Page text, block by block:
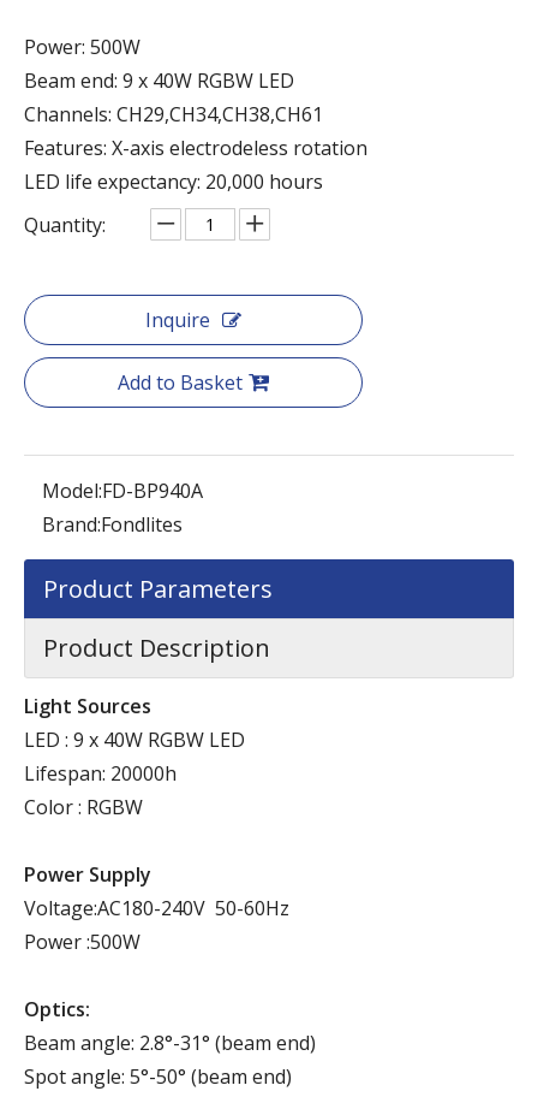
Power: 500W
Beam end: 9 x 40W RGBW LED
Channels: CH29,CH34,CH38,CH61
Features: X-axis electrodeless rotation
LED life expectancy: 20,000 hours
Quantity:
Inquire
Add to Basket
Model:FD-BP940A
Brand:Fondlites
Product Parameters
Product Description
Light Sources
LED : 9 x 40W RGBW LED
Lifespan: 20000h
Color : RGBW
Power Supply
Voltage:AC180-240V 50-60Hz
Power :500W
Optics:
Beam angle: 2.8°-31° (beam end)
Spot angle: 5°-50° (beam end)